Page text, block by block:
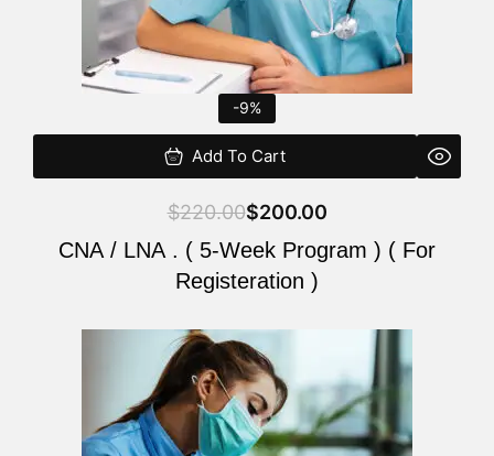
-9%
Add To Cart
$220.00$200.00
CNA / LNA . ( 5-Week Program ) ( For
Registeration )
Original
price
was:
$220.00.
Current
price
is:
$200.00.